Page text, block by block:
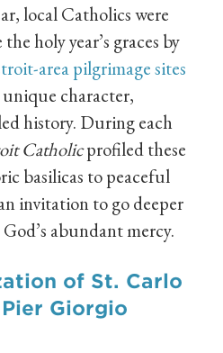
local Catholics were
holy year’s graces by
area pilgrimage sites
character,
history. During each
Catholicprofiled these
basilicas to peaceful
invitation to go deeper
abundant mercy.
of St. Carlo
Giorgio